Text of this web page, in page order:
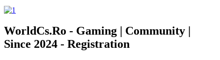
WorldCs.Ro - Gaming | Community |
Since 2024 - Registration